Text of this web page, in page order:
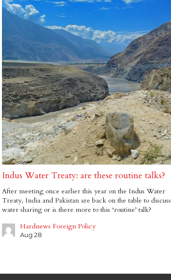
Indus Water Treaty: are these routine talks?
After meeting once earlier this year on the Indus Water
Treaty, India and Pakistan are back on the table to discuss
water sharing or is there more to this ‘routine’ talk?
Hardnews Foreign Policy
Aug 28